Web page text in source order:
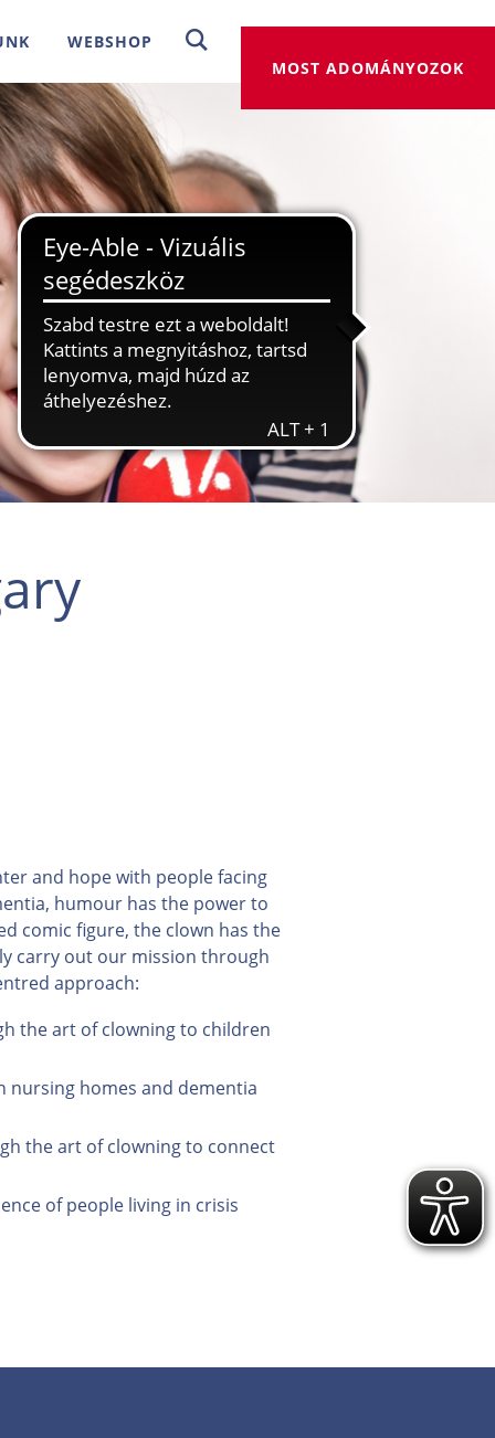
MOST ADOMÁNYOZOK
WEBSHOP
and hope with people facing
humour has the power to
comic figure, the clown has the
carry out our mission through
approach:
the art of clowning to children
homes and dementia
the art of clowning to connect
of people living in crisis